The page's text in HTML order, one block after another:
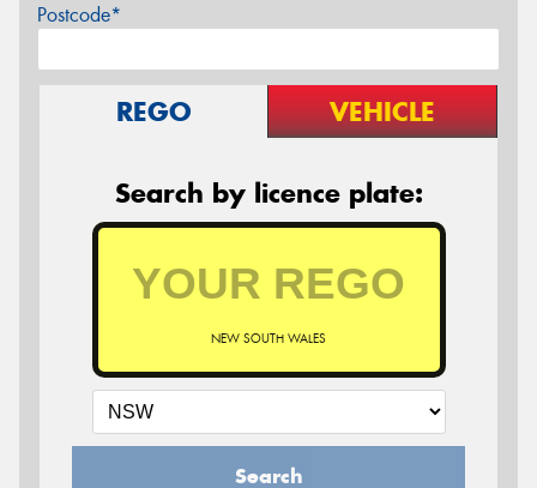
Postcode*
REGO VEHICLE
Search by licence plate:
NEW SOUTH WALES
Search